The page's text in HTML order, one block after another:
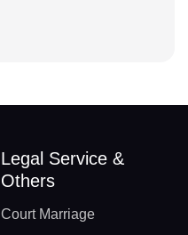
Legal Service &
Others
Court Marriage